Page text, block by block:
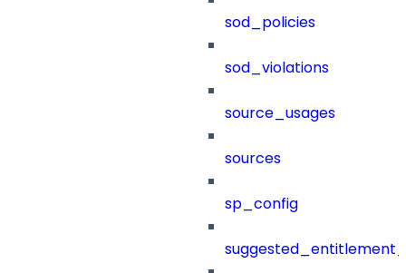
sod_policies
sod_violations
source_usages
sources
sp_config